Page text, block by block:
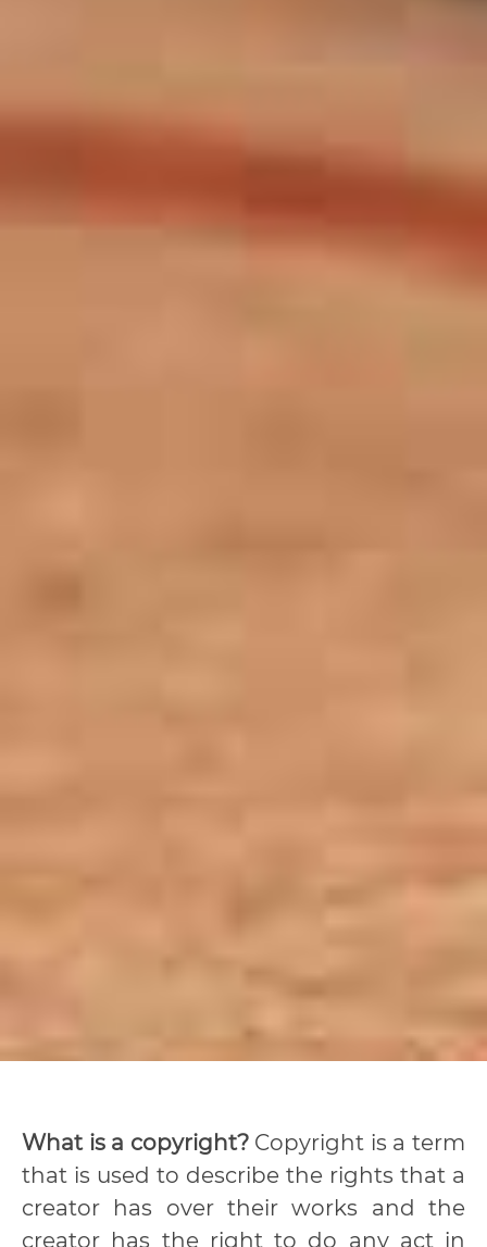
What is a copyright?Copyright is a term
that is used to describe the rights that a
creator has over their works and the
creator has the right to do any act in